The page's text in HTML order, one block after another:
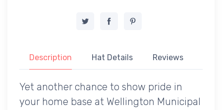
Description Hat Details Reviews
Yet another chance to show pride in
your home base at Wellington Municipal